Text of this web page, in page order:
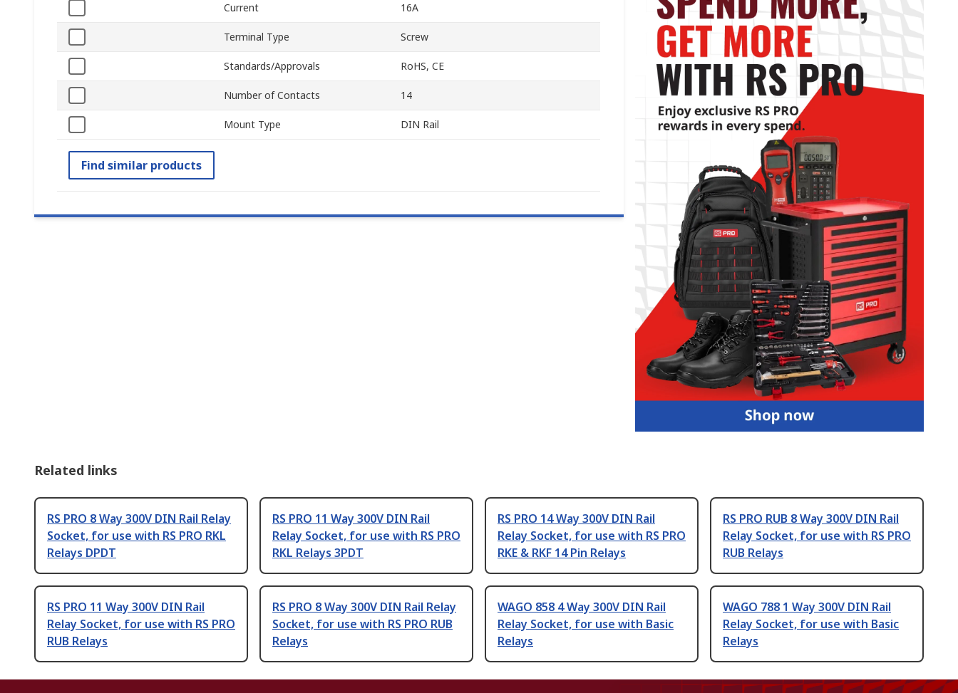
Current 16A
Terminal Type Screw
Standards/Approvals RoHS, CE
Number of Contacts 14
Mount Type DIN Rail
Find similar products
Related links
RS PRO 8 Way 300V DIN Rail Relay
Socket, for use with RS PRO RKL
Relays DPDT
RS PRO 11 Way 300V DIN Rail
Relay Socket, for use with RS PRO
RKL Relays 3PDT
RS PRO 14 Way 300V DIN Rail
Relay Socket, for use with RS PRO
RKE & RKF 14 Pin Relays
RS PRO RUB 8 Way 300V DIN Rail
Relay Socket, for use with RS PRO
RUB Relays
RS PRO 11 Way 300V DIN Rail
Relay Socket, for use with RS PRO
RUB Relays
RS PRO 8 Way 300V DIN Rail Relay
Socket, for use with RS PRO RUB
Relays
WAGO 858 4 Way 300V DIN Rail
Relay Socket, for use with Basic
Relays
WAGO 788 1 Way 300V DIN Rail
Relay Socket, for use with Basic
Relays